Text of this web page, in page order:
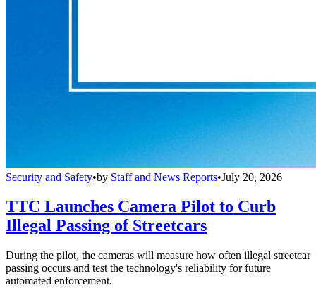
Security and Safety•by Staff and News Reports•July 20, 2026
TTC Launches Camera Pilot to Curb
Illegal Passing of Streetcars
During the pilot, the cameras will measure how often illegal streetcar
passing occurs and test the technology's reliability for future
automated enforcement.